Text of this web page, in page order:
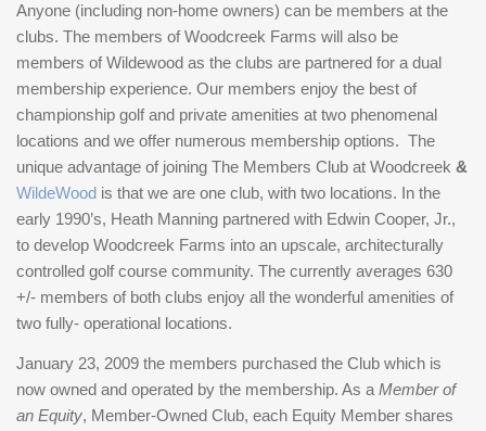
Anyone (including non-home owners) can be members at the
clubs. The members of Woodcreek Farms will also be
members of Wildewood as the clubs are partnered for a dual
membership experience. Our members enjoy the best of
championship golf and private amenities at two phenomenal
locations and we offer numerous membership options. The
unique advantage of joining The Members Club at Woodcreek &
WildeWood is that we are one club, with two locations. In the
early 1990’s, Heath Manning partnered with Edwin Cooper, Jr.,
to develop Woodcreek Farms into an upscale, architecturally
controlled golf course community. The currently averages 630
+/- members of both clubs enjoy all the wonderful amenities of
two fully- operational locations.
January 23, 2009 the members purchased the Club which is
now owned and operated by the membership. As a Member of
an Equity, Member-Owned Club, each Equity Member shares